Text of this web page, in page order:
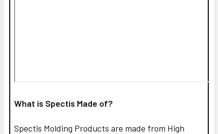
What is Spectis Made of?
Spectis Molding Products are made from High